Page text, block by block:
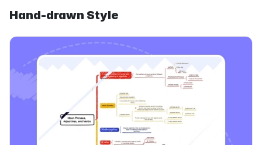
Hand-drawn Style